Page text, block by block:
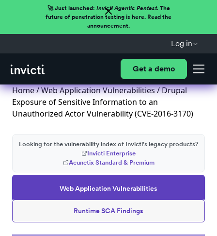
🚀 Just launched: Invicti Agentic Pentest.The
future of penetration testing is here. Read the
announcement.
Log in
Get a demo
Home/Web Application Vulnerabilities/ Drupal
Exposure of Sensitive Information to an
Unauthorized Actor Vulnerability (CVE-2016-3170)
Web Application Vulnerabilities
Runtime SCA Findings
Looking for the vulnerability index of Invicti's legacy products?
Invicti Enterprise
Acunetix Standard & Premium